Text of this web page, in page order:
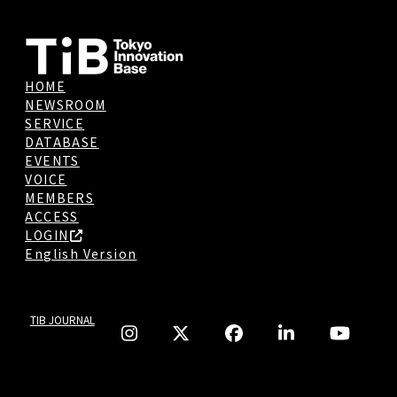
HOME
NEWSROOM
SERVICE
DATABASE
EVENTS
VOICE
MEMBERS
ACCESS
LOGIN
English Version
TIB JOURNAL